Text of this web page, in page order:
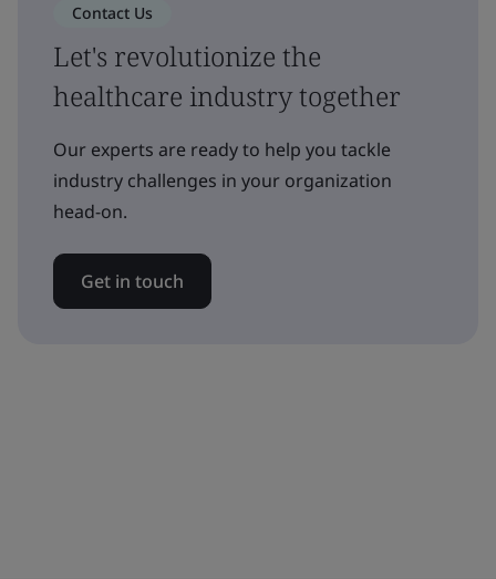
Contact Us
Let's revolutionize the
healthcare industry together
Our experts are ready to help you tackle
industry challenges in your organization
head-on.
Get in touch